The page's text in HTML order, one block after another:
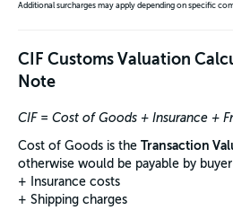
Additional surcharges may apply depending on specific
CIF Customs Valuation
Note
CIF = Cost of Goods + Insurance +
Cost of Goods is the Transaction
otherwise would be payable by
+ Insurance costs
+ Shipping charges